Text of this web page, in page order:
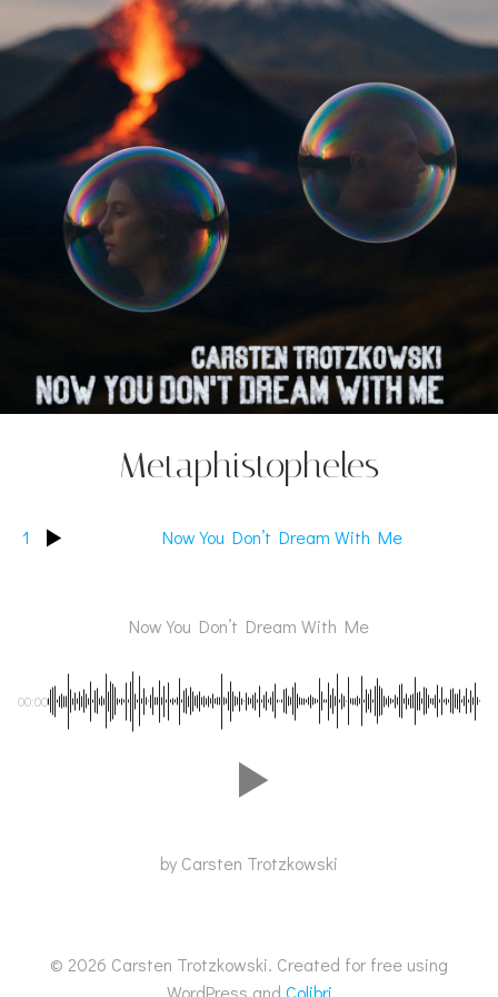
Metaphistopheles
1 Now You Don’t Dream With Me
Now You Don’t Dream With Me
00:00
by Carsten Trotzkowski
© 2026 Carsten Trotzkowski. Created for free using
WordPress and Colibri